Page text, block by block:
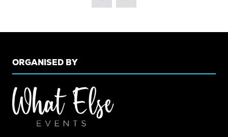
TAB)
ORGANISED BY